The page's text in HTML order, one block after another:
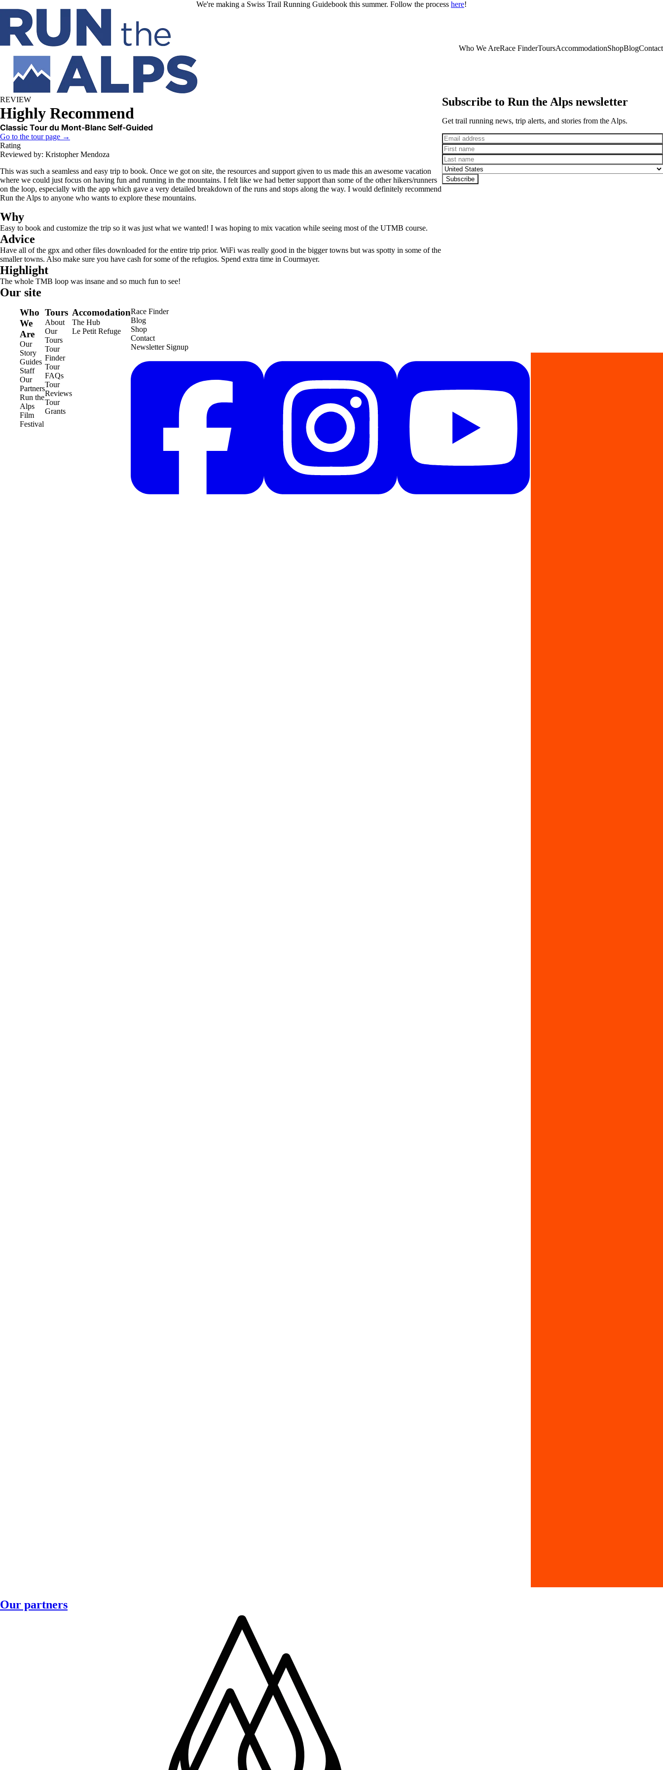
We're making a Swiss Trail Running Guidebook this summer. Follow the process here!
Who We AreRace FinderToursAccommodationShopBlogContact
REVIEW
Highly Recommend
Classic Tour du Mont-Blanc Self-Guided
Go to the tour page →
Rating
Reviewed by: Kristopher Mendoza
This was such a seamless and easy trip to book. Once we got on site, the resources and support given to us made this an awesome vacation
where we could just focus on having fun and running in the mountains. I felt like we had better support than some of the other hikers/runners
on the loop, especially with the app which gave a very detailed breakdown of the runs and stops along the way. I would definitely recommend
Run the Alps to anyone who wants to explore these mountains.
Why
Easy to book and customize the trip so it was just what we wanted! I was hoping to mix vacation while seeing most of the UTMB course.
Advice
Have all of the gpx and other files downloaded for the entire trip prior. WiFi was really good in the bigger towns but was spotty in some of the
smaller towns. Also make sure you have cash for some of the refugios. Spend extra time in Courmayer.
Highlight
The whole TMB loop was insane and so much fun to see!
Subscribe to Run the Alps newsletter
Get trail running news, trip alerts, and stories from the Alps.
Email
First name
Last name
Country
Subscribe
Our site
Who
We
Are
Our
Story
Guides
Staff
Our
Partners
Run the
Alps
Film
Festival
Tours
About
Our
Tours
Tour
Finder
Tour
FAQs
Tour
Reviews
Tour
Grants
Accomodation
The Hub
Le Petit Refuge
Race Finder
Blog
Shop
Contact
Newsletter Signup
Our partners